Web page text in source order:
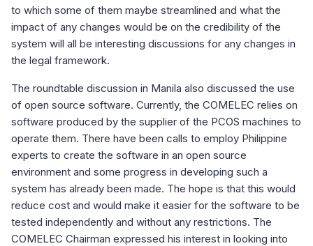
to which some of them maybe streamlined and what the
impact of any changes would be on the credibility of the
system will all be interesting discussions for any changes in
the legal framework.
The roundtable discussion in Manila also discussed the use
of open source software. Currently, the COMELEC relies on
software produced by the supplier of the PCOS machines to
operate them. There have been calls to employ Philippine
experts to create the software in an open source
environment and some progress in developing such a
system has already been made. The hope is that this would
reduce cost and would make it easier for the software to be
tested independently and without any restrictions. The
COMELEC Chairman expressed his interest in looking into